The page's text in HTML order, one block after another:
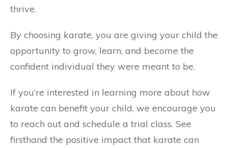
thrive.
By choosing karate, you are giving your child the
opportunity to grow, learn, and become the
confident individual they were meant to be.
If you’re interested in learning more about how
karate can benefit your child, we encourage you
to reach out and schedule a trial class. See
firsthand the positive impact that karate can